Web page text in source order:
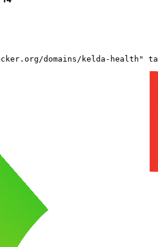
domains/kelda-health"